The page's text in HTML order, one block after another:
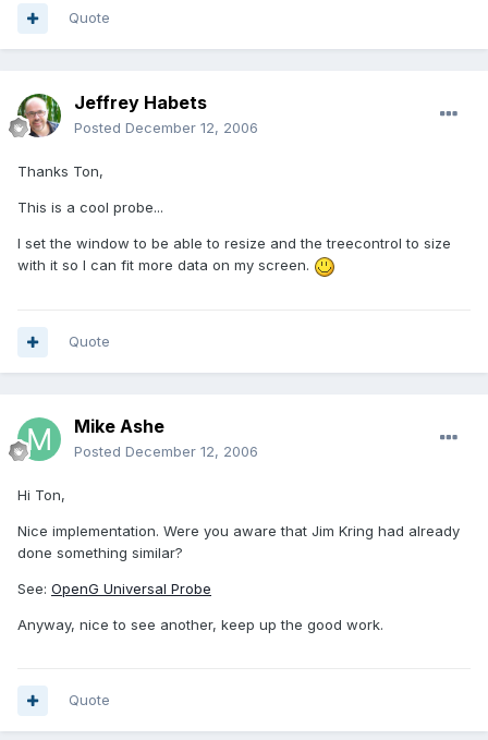
Quote
Jeffrey Habets
Posted December 12, 2006
Thanks Ton,
This is a cool probe...
I set the window to be able to resize and the treecontrol to size
with it so I can fit more data on my screen.
Quote
Mike Ashe
Posted December 12, 2006
Hi Ton,
Nice implementation. Were you aware that Jim Kring had already
done something similar?
See: OpenG Universal Probe
Anyway, nice to see another, keep up the good work.
Quote